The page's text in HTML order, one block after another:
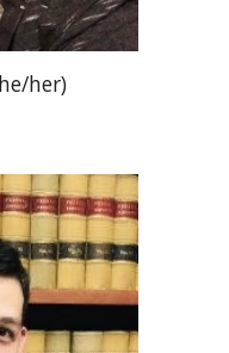
her)